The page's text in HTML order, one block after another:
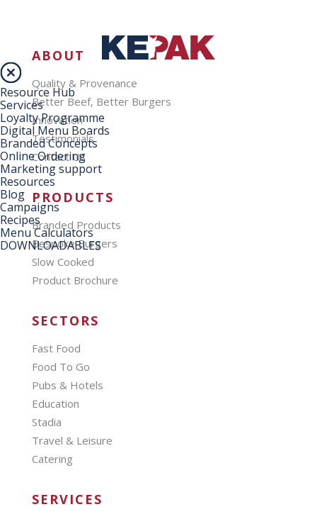
Resource Hub
Services
Loyalty Programme
Digital Menu Boards
Branded Concepts
Online Ordering
Marketing support
Resources
Blog
Campaigns
Recipes
Menu Calculators
DOWNLOADABLES
ABOUT
Quality & Provenance
Better Beef, Better Burgers
Innovation
Testimonials
Contact Us
PRODUCTS
Branded Products
Bespoke Burgers
Slow Cooked
Product Brochure
SECTORS
Fast Food
Food To Go
Pubs & Hotels
Education
Stadia
Travel & Leisure
Catering
SERVICES